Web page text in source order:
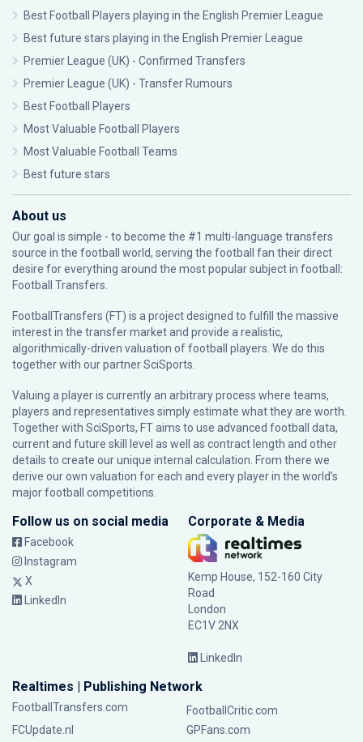
Best Football Players playing in the English Premier League
Best future stars playing in the English Premier League
Premier League (UK) - Confirmed Transfers
Premier League (UK) - Transfer Rumours
Best Football Players
Most Valuable Football Players
Most Valuable Football Teams
Best future stars
About us
Our goal is simple - to become the #1 multi-language transfers
source in the football world, serving the football fan their direct
desire for everything around the most popular subject in football:
Football Transfers.
FootballTransfers (FT) is a project designed to fulfill the massive
interest in the transfer market and provide a realistic,
algorithmically-driven valuation of football players. We do this
together with our partnerSciSports
Valuing a player is currently an arbitrary process where teams,
players and representatives simply estimate what they are worth.
Together with SciSports, FT aims to use advanced football data,
current and future skill level as well as contract length and other
details to create our unique internal calculation. From there we
derive our own valuation for each and every player in the world’s
major football competitions.
Follow us on social media
Facebook
Instagram
X
LinkedIn
Corporate & Media
Kemp House, 152-160 City
Road
London
EC1V 2NX
LinkedIn
Realtimes | Publishing Network
FootballTransfers.com
FootballCritic.com
FCUpdate.nl
GPFans.com